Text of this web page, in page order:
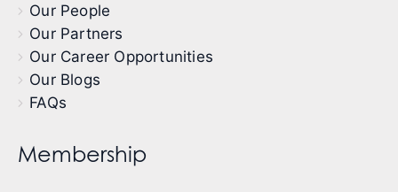
Our People
Our Partners
Our Career Opportunities
Our Blogs
FAQs
Membership